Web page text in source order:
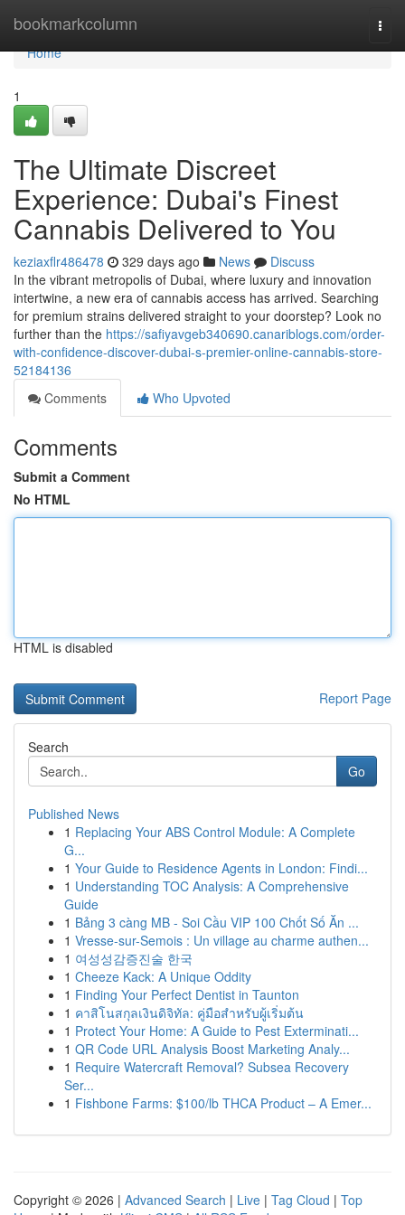
bookmarkcolumn
Home
Home
1
The Ultimate Discreet
Experience: Dubai's Finest
Cannabis Delivered to You
keziaxflr486478 329 days ago News
Discuss
In the vibrant metropolis of Dubai, where luxury and innovation
intertwine, a new era of cannabis access has arrived. Searching
for premium strains delivered straight to your doorstep? Look no
further than the https://safiyavgeb340690.canariblogs.com/order-
with-confidence-discover-dubai-s-premier-online-cannabis-store-
52184136
Comments
Who Upvoted
Comments
Submit a Comment
No HTML
HTML is disabled
Report Page
Search
Go
Published News
1 Replacing Your ABS Control Module: A Complete
G...
1 Your Guide to Residence Agents in London: Findi...
1 Understanding TOC Analysis: A Comprehensive
Guide
1 Bảng 3 càng MB - Soi Cầu VIP 100 Chốt Số Ăn ...
1 Vresse-sur-Semois : Un village au charme authen...
1 여성성감증진술 한국
1 Cheeze Kack: A Unique Oddity
1 Finding Your Perfect Dentist in Taunton
1 คาสิโนสกุลเงินดิจิทัล: คู่มือสำหรับผู้เริ่มต้น
1 Protect Your Home: A Guide to Pest Exterminati...
1 QR Code URL Analysis Boost Marketing Analy...
1 Require Watercraft Removal? Subsea Recovery
Ser...
1 Fishbone Farms: $100/lb THCA Product – A Emer...
Copyright © 2026 | Advanced Search | Live | Tag Cloud | Top